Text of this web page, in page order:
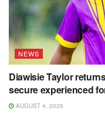
NEWS
Diawisie Taylor
secure experienced
AUGUST 4, 2026